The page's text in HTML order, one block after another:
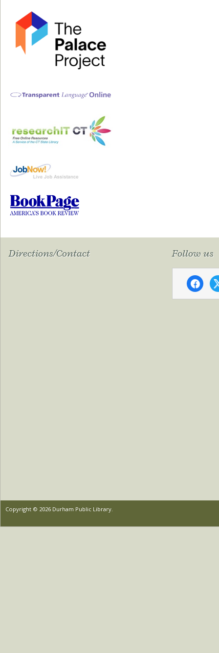
Directions/Contact Follow us
x
Copyright © 2026 Durham Public Library.